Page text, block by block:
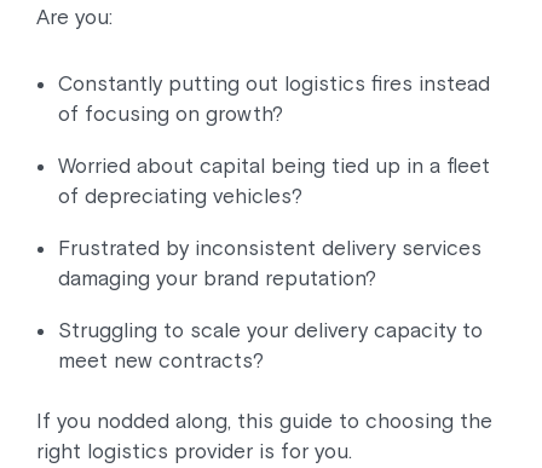
Are you:
Constantly putting out logistics fires instead
of focusing on growth?
Worried about capital being tied up in a fleet
of depreciating vehicles?
Frustrated by inconsistent delivery services
damaging your brand reputation?
Struggling to scale your delivery capacity to
meet new contracts?
If you nodded along, this guide to choosing the
right logistics provider is for you.